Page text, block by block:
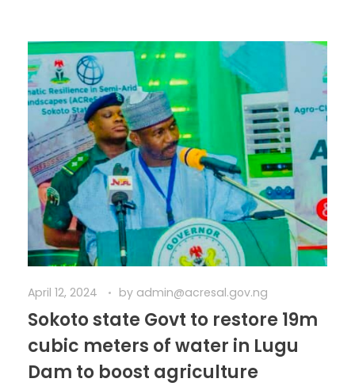
April 12, 2024 by admin@acresal.gov.ng
Sokoto state Govt to restore 19m
cubic meters of water in Lugu
Dam to boost agriculture